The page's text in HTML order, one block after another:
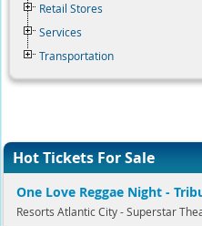
Retail Stores
Services
Transportation
Hot Tickets For Sale
One Love Reggae Night -
Resorts Atlantic City - Superstar